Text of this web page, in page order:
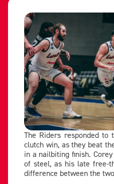
The Riders responded
clutch win, as they beat
in a nailbiting finish.
of steel, as his late free-
difference between the